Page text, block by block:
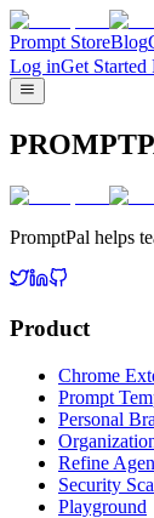
Prompt StoreBlog
Log inGet Started
PromptPal helps
Product
Chrome
Prompt
Personal
Refine
Security
Playground